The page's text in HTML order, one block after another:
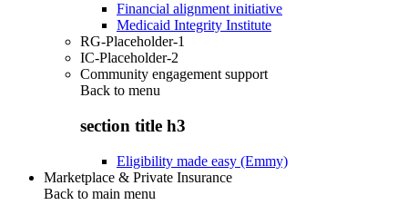
Financial alignment initiative
Medicaid Integrity Institute
RG-Placeholder-1
IC-Placeholder-2
Community engagement support
Back to menu
section title h3
Eligibility made easy (Emmy)
Marketplace & Private Insurance
Back to main menu